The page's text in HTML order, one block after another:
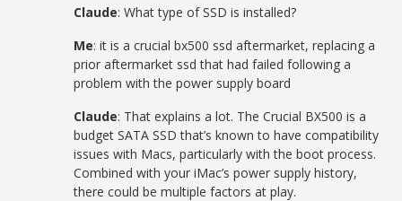
Claude: What type of SSD is installed?
Me: it is a crucial bx500 ssd aftermarket, replacing a
prior aftermarket ssd that had failed following a
problem with the power supply board
Claude: That explains a lot. The Crucial BX500 is a
budget SATA SSD that’s known to have compatibility
issues with Macs, particularly with the boot process.
Combined with your iMac’s power supply history,
there could be multiple factors at play.